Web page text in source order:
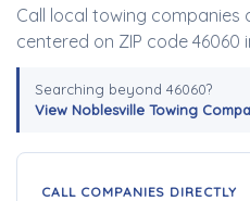
Call local towing companies
centered on ZIP code 46060
Searching beyond 46060?
View Noblesville Towing
CALL COMPANIES DIRECTLY